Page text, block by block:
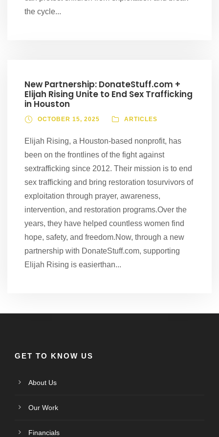
the cycle...
New Partnership: DonateStuff.com +
Elijah Rising Unite to End Sex Trafficking
in Houston
OCTOBER 15, 2025 ARTICLES
Elijah Rising, a Houston-based nonprofit, has
been on the frontlines of the fight against
sextrafficking since 2012. Their mission is to end
sex trafficking and bring restoration tosurvivors of
exploitation through prayer, awareness,
intervention, and restoration programs.Over the
years, they have helped countless women find
hope, safety, and freedom.Now, through a new
partnership with DonateStuff.com, supporting
Elijah Rising is easierthan...
GET TO KNOW US
About Us
Our Work
Financials